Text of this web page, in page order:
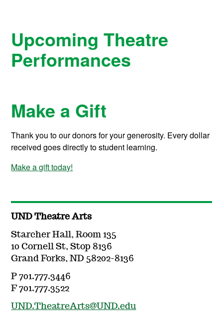
Upcoming Theatre
Performances
Make a Gift
Thank you to our donors for your generosity. Every dollar
received goes directly to student learning.
Make a gift today!
UND Theatre Arts
Starcher Hall, Room 135
10 Cornell St, Stop 8136
Grand Forks, ND 58202-8136
P 701.777.3446
F 701.777.3522
UND.TheatreArts@UND.edu